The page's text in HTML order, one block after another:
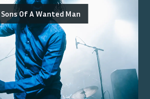
Sons Of A Wanted Man